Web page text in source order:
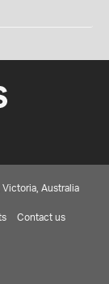
Australia
Contact us